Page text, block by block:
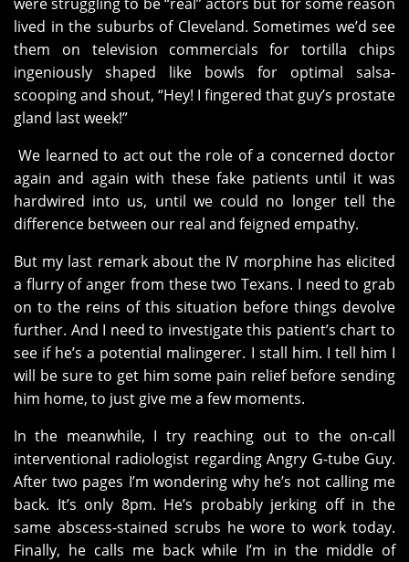
lived in the suburbs of Cleveland. Sometimes we’d see
them on television commercials for tortilla chips
ingeniously shaped like bowls for optimal salsa-
scooping and shout, “Hey! I fingered that guy’s prostate
gland last week!”
We learned to act out the role of a concerned doctor
again and again with these fake patients until it was
hardwired into us, until we could no longer tell the
difference between our real and feigned empathy.
But my last remark about the IV morphine has elicited
a flurry of anger from these two Texans. I need to grab
on to the reins of this situation before things devolve
further. And I need to investigate this patient’s chart to
see if he’s a potential malingerer. I stall him. I tell him I
will be sure to get him some pain relief before sending
him home, to just give me a few moments.
In the meanwhile, I try reaching out to the on-call
interventional radiologist regarding Angry G-tube Guy.
After two pages I’m wondering why he’s not calling me
back. It’s only 8pm. He’s probably jerking off in the
same abscess-stained scrubs he wore to work today.
Finally, he calls me back while I’m in the middle of